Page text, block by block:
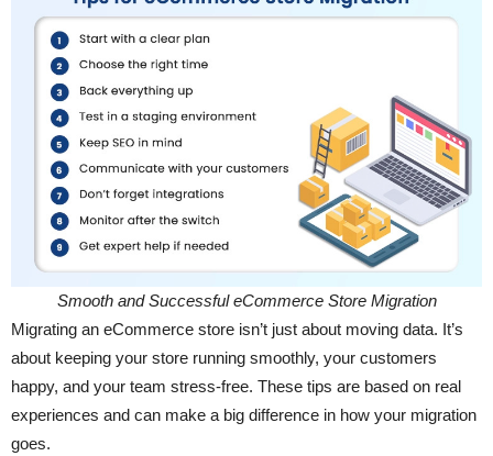
Smooth and Successful eCommerce Store Migration
Migrating an eCommerce store isn’t just about moving data. It’s
about keeping your store running smoothly, your customers
happy, and your team stress-free. These tips are based on real
experiences and can make a big difference in how your migration
goes.